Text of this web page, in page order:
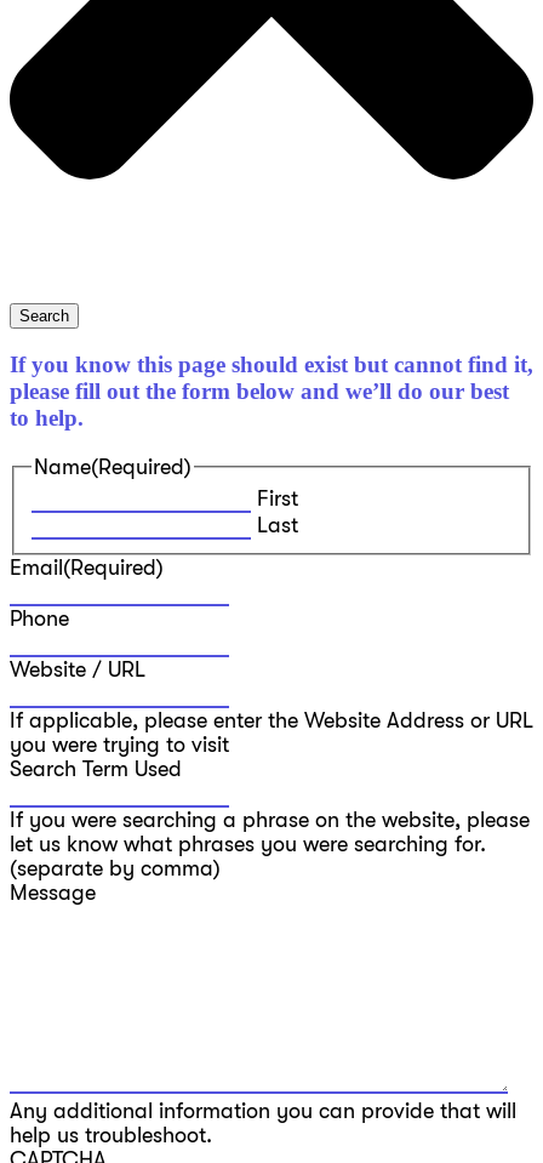
Search
If you know this page should exist but cannot find it,
please fill out the form below and we’ll do our best
to help.
Name(Required)
First
Last
Email (Required)
Phone
Website / URL
If applicable, please enter the Website Address or URL
you were trying to visit
Search Term Used
If you were searching a phrase on the website, please
let us know what phrases you were searching for.
(separate by comma)
Message
Any additional information you can provide that will
help us troubleshoot.